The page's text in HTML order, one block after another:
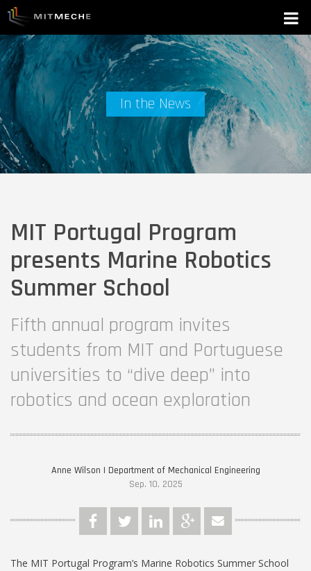
In the News
MIT Portugal Program
presents Marine Robotics
Summer School
Fifth annual program invites
students from MIT and Portuguese
universities to “dive deep” into
robotics and ocean exploration
Anne Wilson | Department of Mechanical Engineering
Sep. 10, 2025
The MIT Portugal Program’s Marine Robotics Summer School